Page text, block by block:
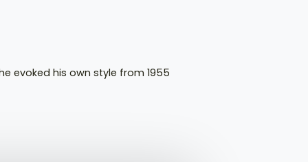
evoked his own style from 1955